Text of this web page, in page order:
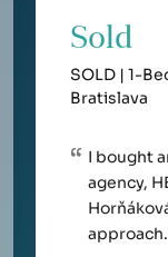
Sold
SOLD | 1-
Bratislava
I bought
agency,